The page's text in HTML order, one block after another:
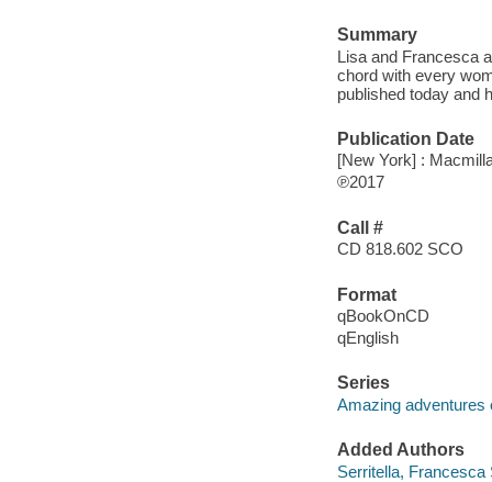
Summary
Lisa and Francesca
chord with every
published today and
Publication Date
[New York] :
℗2017
Call #
CD 818.602 SCO
Format
qBookOnCD
qEnglish
Series
Amazing adventures
Added Authors
Serritella, Francesca